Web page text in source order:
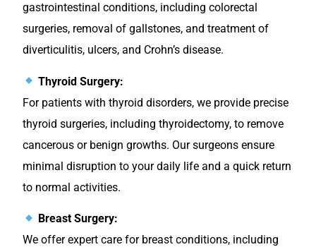
gastrointestinal conditions, including colorectal
surgeries, removal of gallstones, and treatment of
diverticulitis, ulcers, and Crohn’s disease.
Thyroid Surgery:
For patients with thyroid disorders, we provide precise
thyroid surgeries, including thyroidectomy, to remove
cancerous or benign growths. Our surgeons ensure
minimal disruption to your daily life and a quick return
to normal activities.
Breast Surgery:
We offer expert care for breast conditions, including